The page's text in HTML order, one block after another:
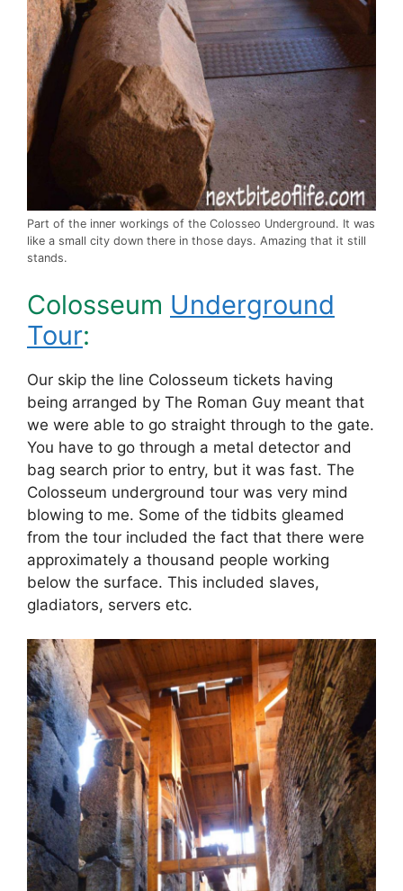
Part of the inner workings of the Colosseo Underground. It was
like a small city down there in those days. Amazing that it still
stands.
Colosseum Underground
Tour:
Our skip the line Colosseum tickets having
being arranged by The Roman Guy meant that
we were able to go straight through to the gate.
You have to go through a metal detector and
bag search prior to entry, but it was fast. The
Colosseum underground tour was very mind
blowing to me. Some of the tidbits gleamed
from the tour included the fact that there were
approximately a thousand people working
below the surface. This included slaves,
gladiators, servers etc.